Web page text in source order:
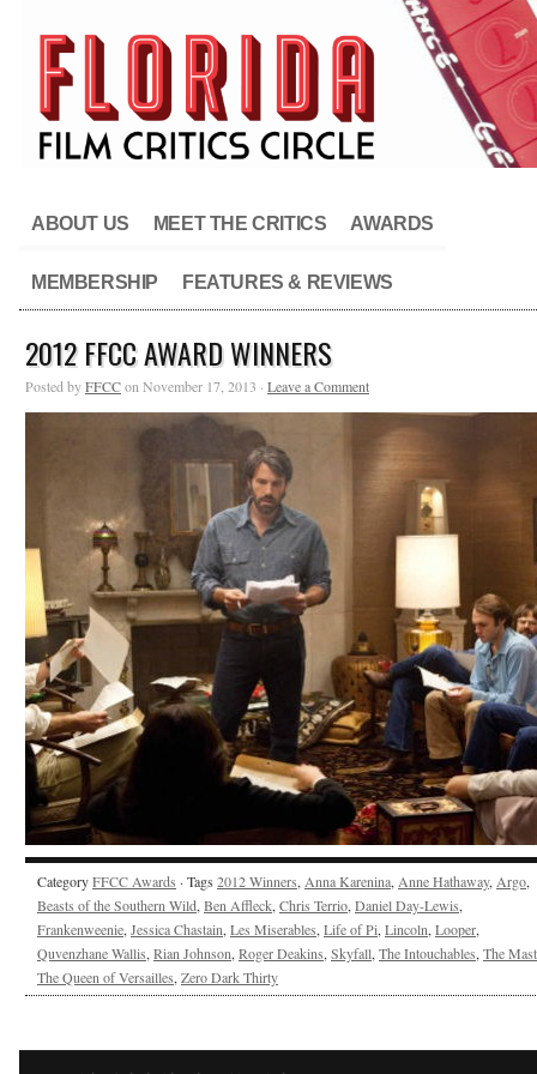
ABOUT US MEET THE CRITICS AWARDS
MEMBERSHIP FEATURES & REVIEWS
2012 FFCC AWARD WINNERS
Posted byFFCCon November 17, 2013 · Leave a Comment
CategoryFFCC Awards · Tags 2012 Winners, Anna Karenina, Anne Hathaway, Argo,
Beasts of the Southern Wild, Ben Affleck, Chris Terrio, Daniel Day-Lewis,
Frankenweenie, Jessica Chastain, Les Miserables, Life of Pi, Lincoln, Looper,
Quvenzhane Wallis, Rian Johnson, Roger Deakins, Skyfall, The Intouchables, The
The Queen of Versailles, Zero Dark Thirty